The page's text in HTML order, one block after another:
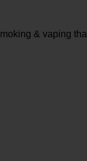
& vaping